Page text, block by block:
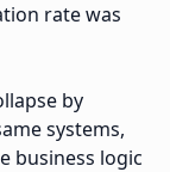
rate was
by
systems,
business logic